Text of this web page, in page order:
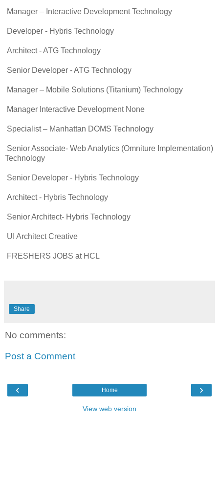
Manager – Interactive Development Technology
Developer - Hybris Technology
Architect - ATG Technology
Senior Developer - ATG Technology
Manager – Mobile Solutions (Titanium) Technology
Manager Interactive Development None
Specialist – Manhattan DOMS Technology
Senior Associate- Web Analytics (Omniture Implementation)
Technology
Senior Developer - Hybris Technology
Architect - Hybris Technology
Senior Architect- Hybris Technology
UI Architect Creative
FRESHERS JOBS at HCL
Share
No comments:
Post a Comment
‹ ›
Home
View web version